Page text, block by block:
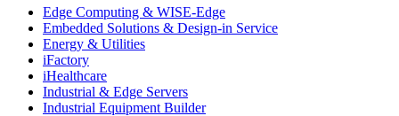
Edge Computing & WISE-Edge
Embedded Solutions & Design-in Service
Energy & Utilities
iFactory
iHealthcare
Industrial & Edge Servers
Industrial Equipment Builder